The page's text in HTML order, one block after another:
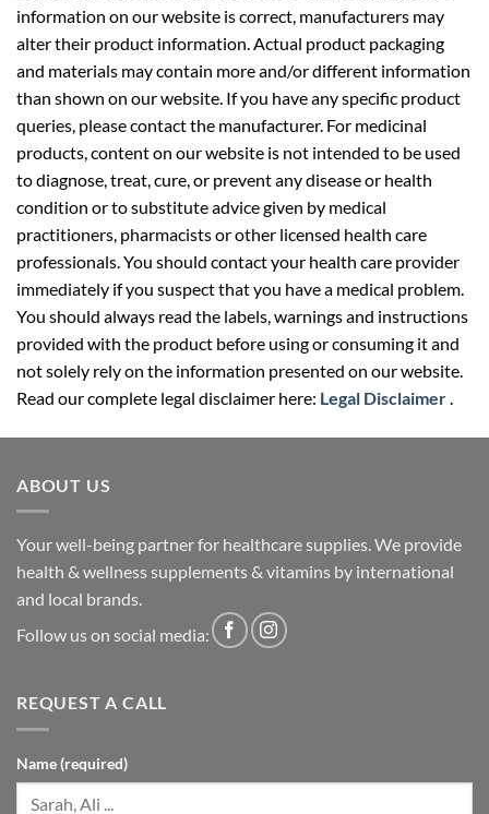
information on our website is correct, manufacturers may
alter their product information. Actual product packaging
and materials may contain more and/or different information
than shown on our website. If you have any specific product
queries, please contact the manufacturer. For medicinal
products, content on our website is not intended to be used
to diagnose, treat, cure, or prevent any disease or health
condition or to substitute advice given by medical
practitioners, pharmacists or other licensed health care
professionals. You should contact your health care provider
immediately if you suspect that you have a medical problem.
You should always read the labels, warnings and instructions
provided with the product before using or consuming it and
not solely rely on the information presented on our website.
Read our complete legal disclaimer here: Legal Disclaimer
ABOUT US
Your well-being partner for healthcare supplies. We provide
health & wellness supplements & vitamins by international
and local brands.
Follow us on social media:
REQUEST A CALL
Name (required)